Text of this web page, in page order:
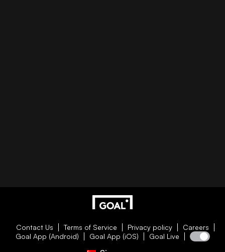
Contact Us Terms of Service Privacy policy
Careers
Goal App (Android)
Goal App (iOS) Goal Live